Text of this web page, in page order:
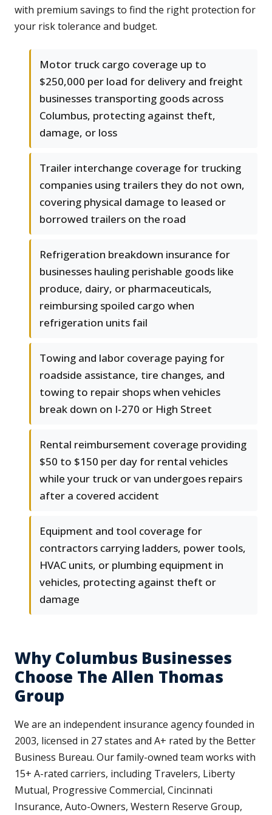
with premium savings to find the right protection for
your risk tolerance and budget.
Motor truck cargo coverage up to
$250,000 per load for delivery and freight
businesses transporting goods across
Columbus, protecting against theft,
damage, or loss
Trailer interchange coverage for trucking
companies using trailers they do not own,
covering physical damage to leased or
borrowed trailers on the road
Refrigeration breakdown insurance for
businesses hauling perishable goods like
produce, dairy, or pharmaceuticals,
reimbursing spoiled cargo when
refrigeration units fail
Towing and labor coverage paying for
roadside assistance, tire changes, and
towing to repair shops when vehicles
break down on I-270 or High Street
Rental reimbursement coverage providing
$50 to $150 per day for rental vehicles
while your truck or van undergoes repairs
after a covered accident
Equipment and tool coverage for
contractors carrying ladders, power tools,
HVAC units, or plumbing equipment in
vehicles, protecting against theft or
damage
Why Columbus Businesses
Choose The Allen Thomas
Group
We are an independent insurance agency founded in
2003, licensed in 27 states and A+ rated by the Better
Business Bureau. Our family-owned team works with
15+ A-rated carriers, including Travelers, Liberty
Mutual, Progressive Commercial, Cincinnati
Insurance, Auto-Owners, Western Reserve Group,